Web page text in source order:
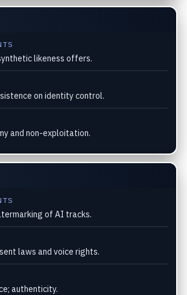
likeness offers.
on identity control.
and non-exploitation.
of AI tracks.
laws and voice rights.
authenticity.